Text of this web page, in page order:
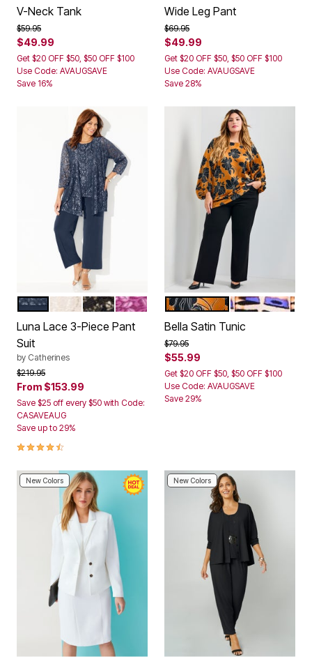
V-Neck Tank
Price reduced from
$59.95to
$49.99
Get $20 OFF $50, $50 OFF $100
Use Code: AVAUGSAVE
Save 16%
Wide Leg Pant
Price reduced from
$69.95to
$49.99
Get $20 OFF $50, $50 OFF $100
Use Code: AVAUGSAVE
Save 28%
Color Options
NAVY SILVERMISTY TAUPE
BLACK GOLDBERRY PINK
Luna Lace 3-Piece Pant
Suit
by Catherines
Price reduced from
$219.95to
From $153.99
Save $25 off every $50 with Code:
CASAVEAUG
Save up to 29%
4.3 out of 5 Customer Rating
Color Options
GOLDEN HOURABSTRACT
Bella Satin Tunic
Price reduced from
$79.95to
$55.99
Get $20 OFF $50, $50 OFF $100
Use Code: AVAUGSAVE
Save 29%
New Colors New Colors